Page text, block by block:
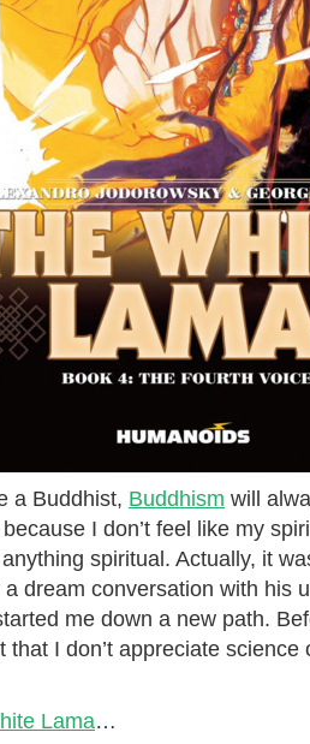
a Buddhist, Buddhism will
I don’t feel like my
spiritual. Actually, it
dream conversation with his
me down a new path.
I don’t appreciate science
Lama…